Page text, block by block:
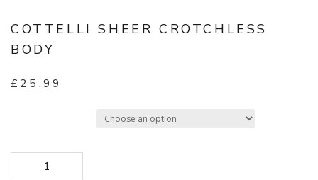
COTTELLI SHEER CROTCHLESS
BODY
£ 25.99
Cottelli Sheer Crotchless Body quantity